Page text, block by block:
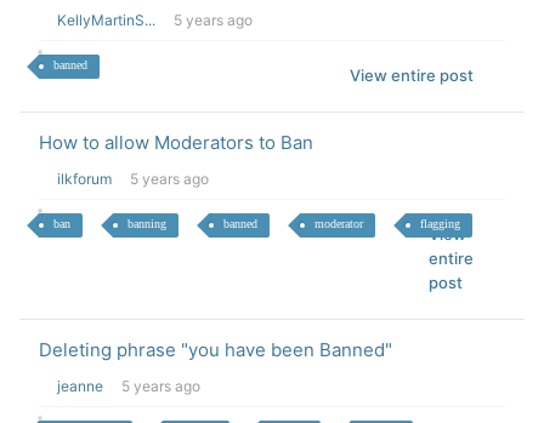
KellyMartinS... 5 years ago
banned
View entire post
How to allow Moderators to Ban
ilkforum 5 years ago
ban banning banned moderator flagging
View
entire
post
Deleting phrase "you have been Banned"
jeanne 5 years ago